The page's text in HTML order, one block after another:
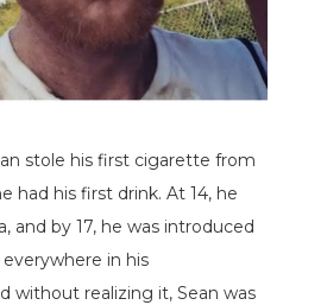
stole his first cigarette from
had his first drink. At 14, he
and by 17, he was introduced
in his
without realizing it, Sean was